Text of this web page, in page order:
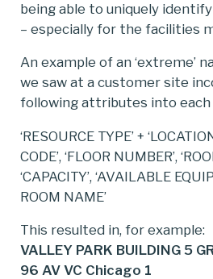
being able to uniquely
– especially for the facilities
An example of an ‘extreme’
we saw at a customer site
following attributes into each
‘RESOURCE TYPE’ +
CODE’, ‘FLOOR NUMBER’,
‘CAPACITY’, ‘AVAILABLE
ROOM NAME’
This resulted in, for example:
VALLEY PARK BUILDING 5
96 AV VC Chicago 1